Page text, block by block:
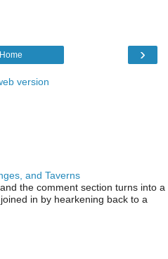
›
Home
version
and Taverns
the comment section turns into a
in by hearkening back to a